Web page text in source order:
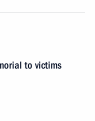
to victims